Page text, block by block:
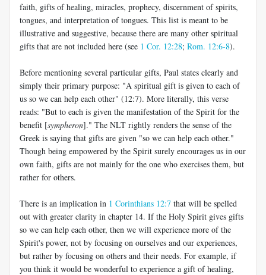
faith, gifts of healing, miracles, prophecy, discernment of spirits,
tongues, and interpretation of tongues. This list is meant to be
illustrative and suggestive, because there are many other spiritual
gifts that are not included here (see 1 Cor. 12:28; Rom. 12:6-8).
Before mentioning several particular gifts, Paul states clearly and
simply their primary purpose: "A spiritual gift is given to each of
us so we can help each other" (12:7). More literally, this verse
reads: "But to each is given the manifestation of the Spirit for the
benefit [sympheron]." The NLT rightly renders the sense of the
Greek is saying that gifts are given "so we can help each other."
Though being empowered by the Spirit surely encourages us in our
own faith, gifts are not mainly for the one who exercises them, but
rather for others.
There is an implication in 1 Corinthians 12:7 that will be spelled
out with greater clarity in chapter 14. If the Holy Spirit gives gifts
so we can help each other, then we will experience more of the
Spirit's power, not by focusing on ourselves and our experiences,
but rather by focusing on others and their needs. For example, if
you think it would be wonderful to experience a gift of healing,